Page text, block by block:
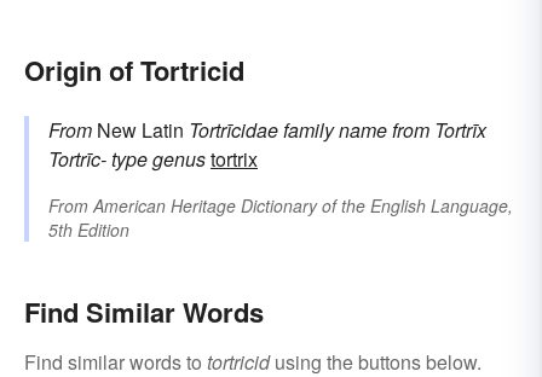
Origin of Tortricid
From New Latin Tortrīcidae family name from Tortrīx
Tortrīc-type genustortrix
From American Heritage Dictionary of the English Language,
5th Edition
Find Similar Words
Find similar words to tortricidusing the buttons below.